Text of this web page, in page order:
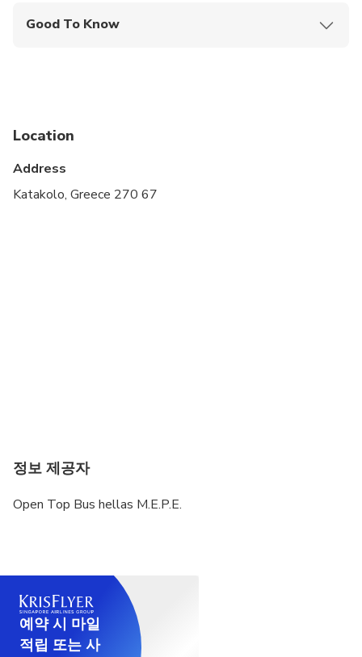
Good To Know
Public transportation options are available nearby
Suitable for all physical fitness levels
Location
Address
Katakolo, Greece 270 67
정보 제공자
Open Top Bus hellas M.E.P.E.
예약 시 마일
적립 또는 사